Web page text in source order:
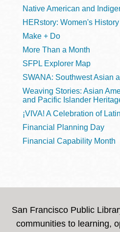
Native American and
HERstory: Women's
Make + Do
More Than a Month
SFPL Explorer Map
SWANA: Southwest Asian
Weaving Stories: Asian
and Pacific Islander
¡VIVA! A Celebration of
Financial Planning Day
Financial Capability Month
San Francisco Public
communities to learning,